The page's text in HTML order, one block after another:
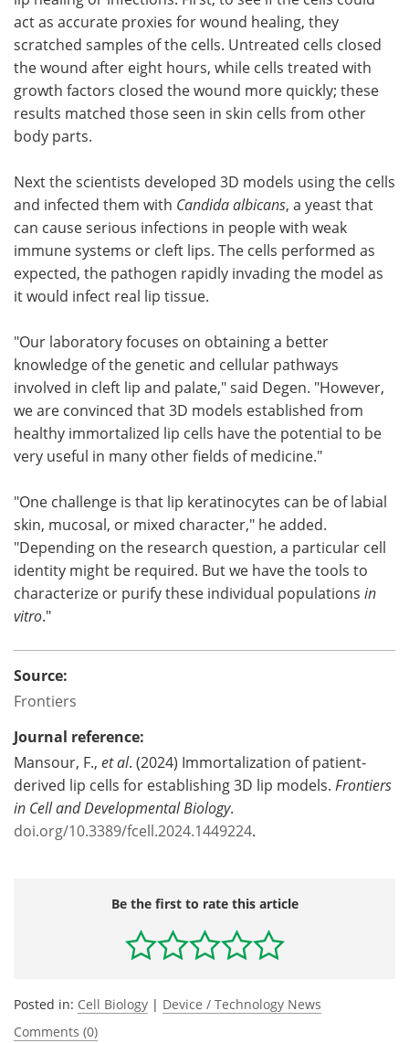
act as accurate proxies for wound healing, they
scratched samples of the cells. Untreated cells closed
the wound after eight hours, while cells treated with
growth factors closed the wound more quickly; these
results matched those seen in skin cells from other
body parts.
Next the scientists developed 3D models using the cells
and infected them with Candida albicans, a yeast that
can cause serious infections in people with weak
immune systems or cleft lips. The cells performed as
expected, the pathogen rapidly invading the model as
it would infect real lip tissue.
"Our laboratory focuses on obtaining a better
knowledge of the genetic and cellular pathways
involved in cleft lip and palate," said Degen. "However,
we are convinced that 3D models established from
healthy immortalized lip cells have the potential to be
very useful in many other fields of medicine."
"One challenge is that lip keratinocytes can be of labial
skin, mucosal, or mixed character," he added.
"Depending on the research question, a particular cell
identity might be required. But we have the tools to
characterize or purify these individual populations in
vitro."
Source:
Frontiers
Journal reference:
Mansour, F., et al. (2024) Immortalization of patient-
derived lip cells for establishing 3D lip models. Frontiers
in Cell and Developmental Biology.
doi.org/10.3389/fcell.2024.1449224.
Be the first to rate this article
Posted in: Cell Biology | Device / Technology News
Comments (0)